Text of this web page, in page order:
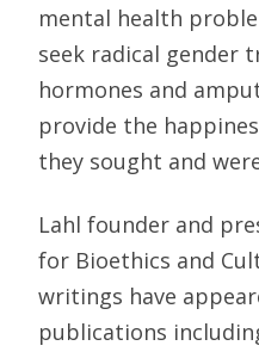
mental health
seek radical gender
hormones and
provide the
they sought and
Lahl founder and
for Bioethics and
writings have
publications